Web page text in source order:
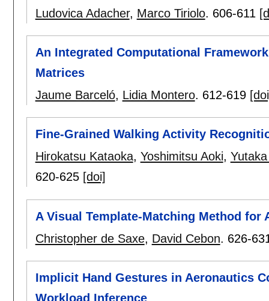
Ludovica Adacher, Marco Tiriolo. 606-611
An Integrated Computational
Matrices
Jaume Barceló, Lidia Montero. 612-619
Fine-Grained Walking Activity
Hirokatsu Kataoka, Yoshimitsu Aoki,
620-625 [doi]
A Visual Template-Matching Method for
Christopher de Saxe, David Cebon. 626-
Implicit Hand Gestures in Aeronautics
Workload Inference